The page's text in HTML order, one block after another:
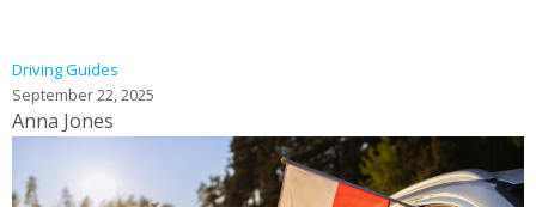
Driving Guides
September 22, 2025
Anna Jones